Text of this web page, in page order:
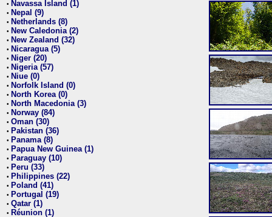
• Navassa Island (1)
• Nepal (9)
• Netherlands (8)
• New Caledonia (2)
• New Zealand (32)
• Nicaragua (5)
• Niger (20)
• Nigeria (57)
• Niue (0)
• Norfolk Island (0)
• North Korea (0)
• North Macedonia (3)
• Norway (84)
• Oman (30)
• Pakistan (36)
• Panama (8)
• Papua New Guinea (1)
• Paraguay (10)
• Peru (33)
• Philippines (22)
• Poland (41)
• Portugal (19)
• Qatar (1)
• Réunion (1)